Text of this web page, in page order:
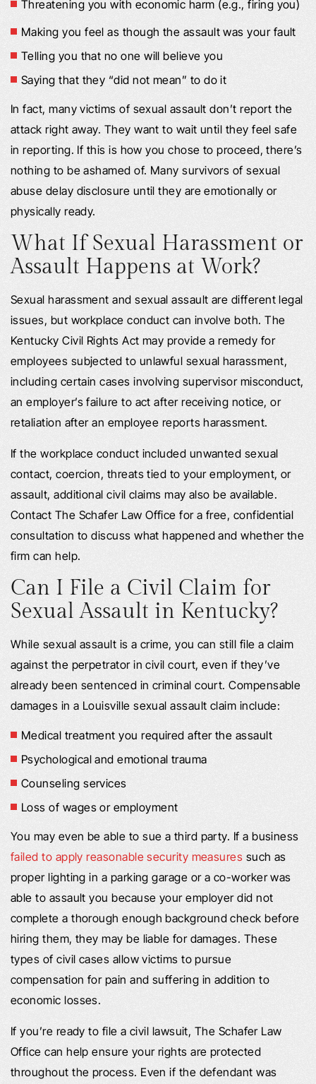
Threatening you with economic harm (e.g., firing you)
Making you feel as though the assault was your fault
Telling you that no one will believe you
Saying that they “did not mean” to do it
In fact, many victims of sexual assault don’t report the
attack right away. They want to wait until they feel safe
in reporting. If this is how you chose to proceed, there’s
nothing to be ashamed of. Many survivors of sexual
abuse delay disclosure until they are emotionally or
physically ready.
What If Sexual Harassment or
Assault Happens at Work?
Sexual harassment and sexual assault are different legal
issues, but workplace conduct can involve both. The
Kentucky Civil Rights Act may provide a remedy for
employees subjected to unlawful sexual harassment,
including certain cases involving supervisor misconduct,
an employer’s failure to act after receiving notice, or
retaliation after an employee reports harassment.
If the workplace conduct included unwanted sexual
contact, coercion, threats tied to your employment, or
assault, additional civil claims may also be available.
Contact The Schafer Law Office for a free, confidential
consultation to discuss what happened and whether the
firm can help.
Can I File a Civil Claim for
Sexual Assault in Kentucky?
While sexual assault is a crime, you can still file a claim
against the perpetrator in civil court, even if they’ve
already been sentenced in criminal court. Compensable
damages in a Louisville sexual assault claim include:
Medical treatment you required after the assault
Psychological and emotional trauma
Counseling services
Loss of wages or employment
You may even be able to sue a third party. If a business
failed to apply reasonable security measures such as
proper lighting in a parking garage or a co-worker was
able to assault you because your employer did not
complete a thorough enough background check before
hiring them, they may be liable for damages. These
types of civil cases allow victims to pursue
compensation for pain and suffering in addition to
economic losses.
If you’re ready to file a civil lawsuit, The Schafer Law
Office can help ensure your rights are protected
throughout the process. Even if the defendant was